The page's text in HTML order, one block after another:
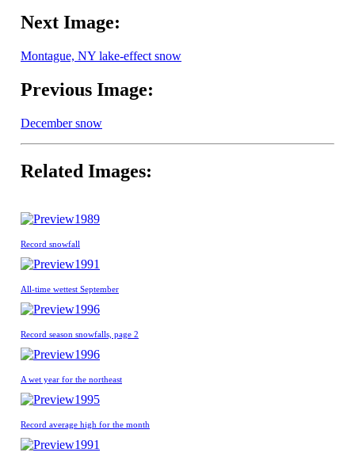
Next Image:
Montague, NY lake-effect snow
Previous Image:
December snow
Related Images:
1989
Record snowfall
1991
All-time wettest September
1996
Record season snowfalls, page 2
1996
A wet year for the northeast
1995
Record average high for the month
1991